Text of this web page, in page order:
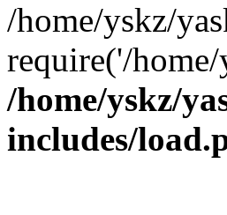
/home/yskz/
require('/
/home/yskz/
includes/